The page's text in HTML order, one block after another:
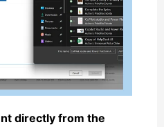
directly from the